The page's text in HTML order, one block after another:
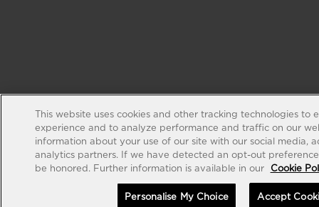
This website uses cookies and other tracking technologies to
experience and to analyze performance and traffic on our
information about your use of our site with our social media,
analytics partners. If we have detected an opt-out
be honored. Further information is available in our
Cookie
Personalise My Choice Accept